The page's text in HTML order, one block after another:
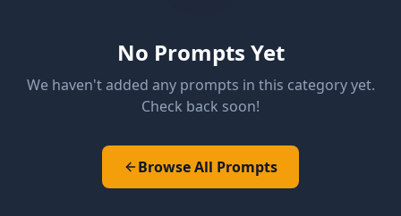
No Prompts Yet
We haven't added any prompts in this category yet.
Check back soon!
Browse All Prompts